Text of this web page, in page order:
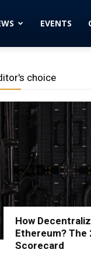
EVENTS
choice
How
Ethereum? The
Scorecard